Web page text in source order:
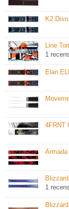
K2
Line
1
Elan
4FRNT
1